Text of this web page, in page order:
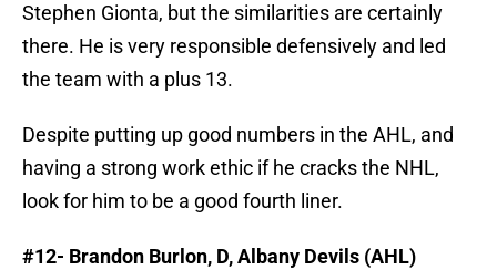
Stephen Gionta, but the similarities are certainly
there. He is very responsible defensively and led
the team with a plus 13.
Despite putting up good numbers in the AHL, and
having a strong work ethic if he cracks the NHL,
look for him to be a good fourth liner.
#12- Brandon Burlon, D, Albany Devils (AHL)